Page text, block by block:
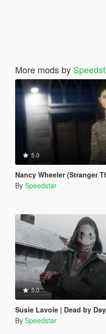
More mods by
5.0
Nancy Wheeler (Stranger
By Speedstar
5.0
Susie Lavoie | Dead by
By Speedstar